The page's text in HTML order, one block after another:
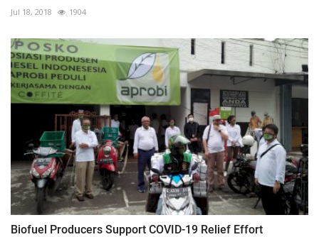
Jul 18, 2018 1904
Biofuel Producers Support COVID-19 Relief Effort